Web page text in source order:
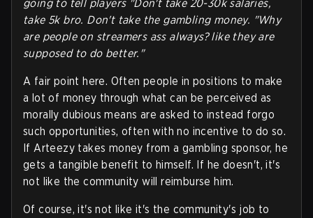
going to tell players "Don't take 20-30k salaries,
take 5k bro. Don't take the gambling money. "Why
are people on streamers ass always? like they are
supposed to do better."
A fair point here. Often people in positions to make
a lot of money through what can be perceived as
morally dubious means are asked to instead forgo
such opportunities, often with no incentive to do so.
If Arteezy takes money from a gambling sponsor, he
gets a tangible benefit to himself. If he doesn't, it's
not like the community will reimburse him.
Of course, it's not like it's the community's job to